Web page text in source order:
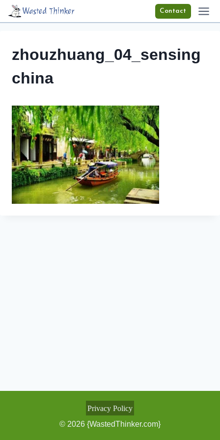
Skip
Wasted Thinker Contact
zhouzhuang_04_sensing
china
Privacy Policy
© 2026 {WastedThinker.com}